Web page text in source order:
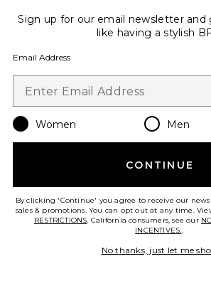
The Structured Victorian Tank
The Great
Favorite The Structured
Sign up for our email newsletter and
like having a stylish
Email Address
Women Men
CONTINUE
By clicking 'Continue' you agree to receive our
sales & promotions. You can opt out at any time.
RESTRICTIONS. California consumers, see our
INCENTIVES..
No thanks, just let me